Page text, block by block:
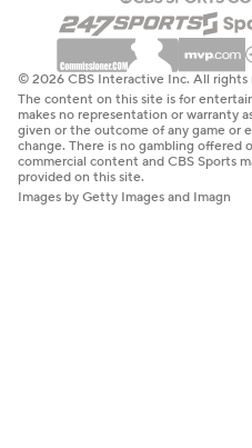
© 2026 CBS Interactive Inc. All rights
The content on this site is for
makes no representation or warranty
given or the outcome of any game or
change. There is no gambling offered
commercial content and CBS Sports
provided on this site.
Images by Getty Images and Imagn